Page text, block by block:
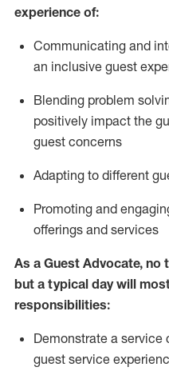
experience of:
Communicating and
an inclusive guest
Blending problem
positively impact the
guest concerns
Adapting to different
Promoting and
offerings and services
As a Guest Advocate, no
but a typical day will
responsibilities:
Demonstrate a
guest service